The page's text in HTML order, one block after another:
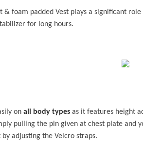
& foam padded Vest plays a significant role
for long hours.
on all body types as it features height
pulling the pin given at chest plate and
adjusting the Velcro straps.